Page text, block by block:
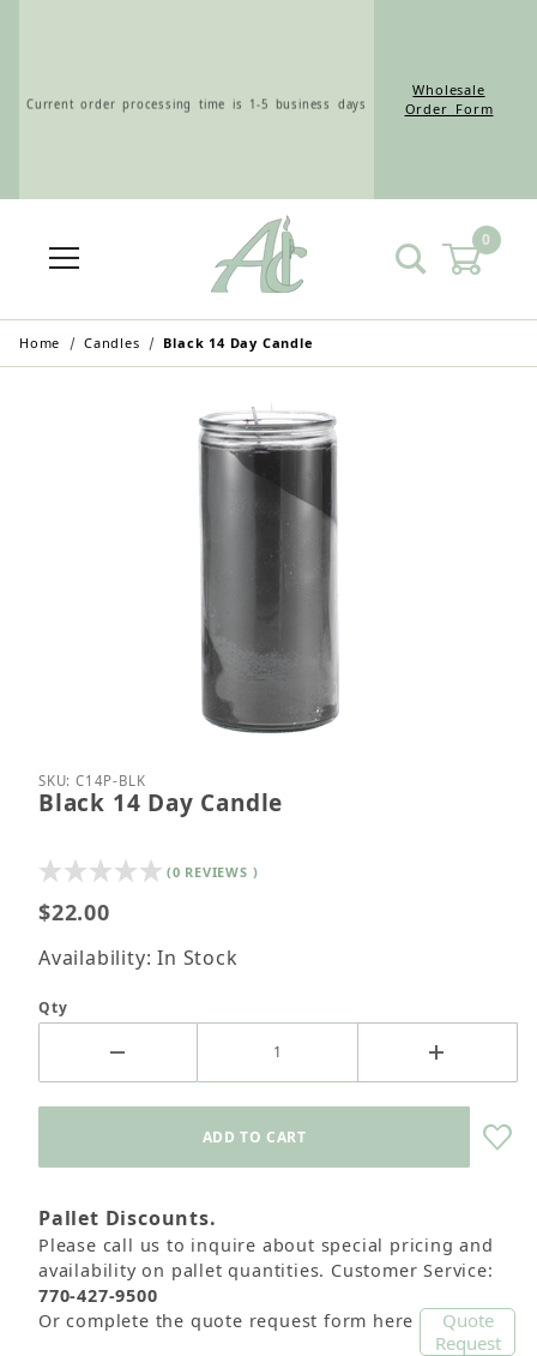
Current order processing time is 1-5 business days
Wholesale Customers: For streamlined ordering use
the Wholesale Order Form here ———>
Retail Customers: $5.95 Flat Rate Shipping & Free
Wholesale
Order Form
0
Home Candles Black 14 Day Candle
Thumbnail Filmstrip of Black 14 Day Candle Images
Purchase Black 14 Day Candle
SKU: C14P-BLK
Black 14 Day Candle
(0 REVIEWS )
$22.00
Availability: In Stock
Qty
Pallet Discounts.
Please call us to inquire about special pricing and
availability on pallet quantities. Customer Service:
770-427-9500
Or complete the quote request form here
Quote
Request